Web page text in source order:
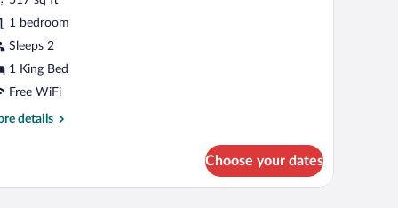
1 bedroom
Sleeps 2
1 King Bed
Free WiFi
details
Choose your dates